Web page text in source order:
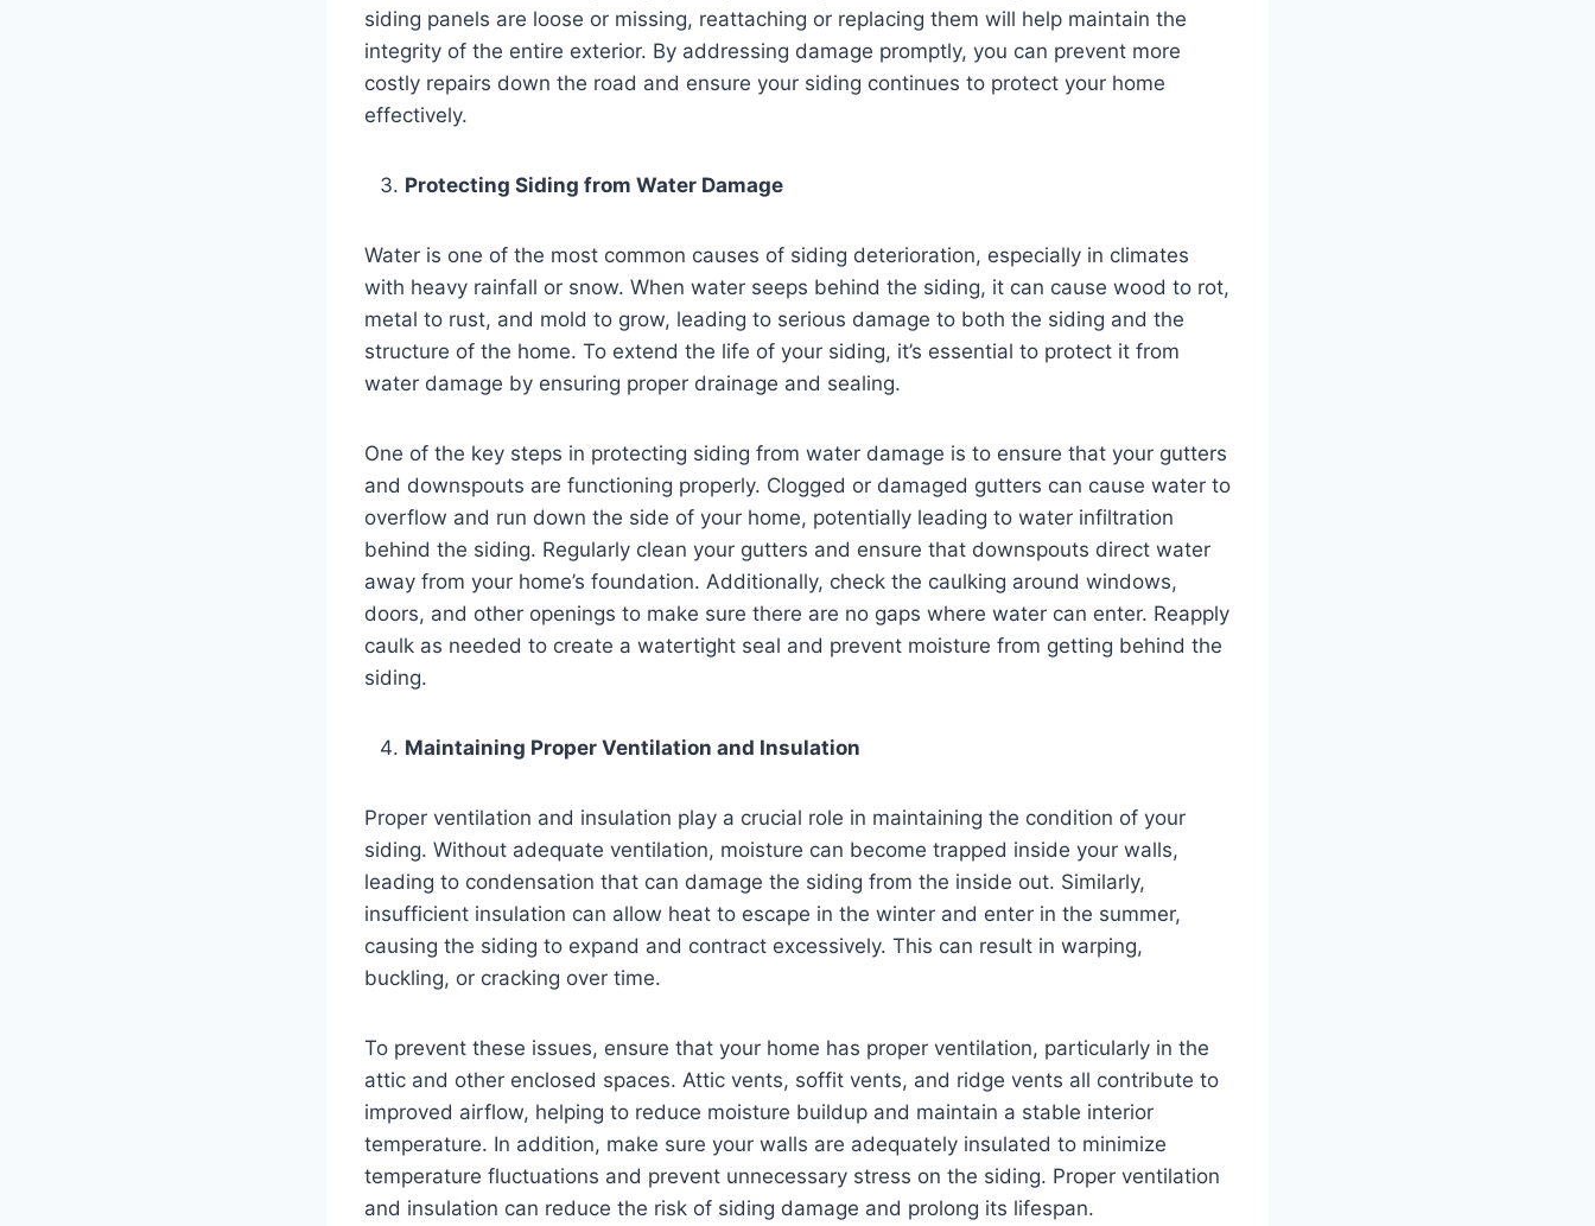
siding panels are loose or missing, reattaching or replacing them will help maintain the
integrity of the entire exterior. By addressing damage promptly, you can prevent more
costly repairs down the road and ensure your siding continues to protect your home
effectively.
Protecting Siding from Water Damage
Water is one of the most common causes of siding deterioration, especially in climates
with heavy rainfall or snow. When water seeps behind the siding, it can cause wood to rot,
metal to rust, and mold to grow, leading to serious damage to both the siding and the
structure of the home. To extend the life of your siding, it’s essential to protect it from
water damage by ensuring proper drainage and sealing.
One of the key steps in protecting siding from water damage is to ensure that your gutters
and downspouts are functioning properly. Clogged or damaged gutters can cause water to
overflow and run down the side of your home, potentially leading to water infiltration
behind the siding. Regularly clean your gutters and ensure that downspouts direct water
away from your home’s foundation. Additionally, check the caulking around windows,
doors, and other openings to make sure there are no gaps where water can enter. Reapply
caulk as needed to create a watertight seal and prevent moisture from getting behind the
siding.
Maintaining Proper Ventilation and Insulation
Proper ventilation and insulation play a crucial role in maintaining the condition of your
siding. Without adequate ventilation, moisture can become trapped inside your walls,
leading to condensation that can damage the siding from the inside out. Similarly,
insufficient insulation can allow heat to escape in the winter and enter in the summer,
causing the siding to expand and contract excessively. This can result in warping,
buckling, or cracking over time.
To prevent these issues, ensure that your home has proper ventilation, particularly in the
attic and other enclosed spaces. Attic vents, soffit vents, and ridge vents all contribute to
improved airflow, helping to reduce moisture buildup and maintain a stable interior
temperature. In addition, make sure your walls are adequately insulated to minimize
temperature fluctuations and prevent unnecessary stress on the siding. Proper ventilation
and insulation can reduce the risk of siding damage and prolong its lifespan.